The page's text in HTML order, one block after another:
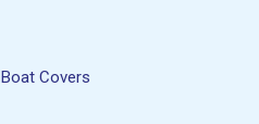
Boat Covers